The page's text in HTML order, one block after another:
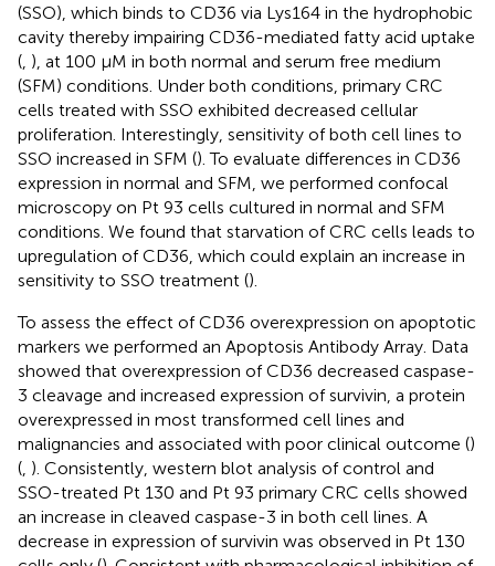
(SSO), which binds to CD36 via Lys164 in the hydrophobic
cavity thereby impairing CD36-mediated fatty acid uptake
( ), at 100 μM in both normal and serum free medium
(SFM) conditions. Under both conditions, primary CRC
cells treated with SSO exhibited decreased cellular
proliferation. Interestingly, sensitivity of both cell lines to
SSO increased in SFM (). To evaluate differences in CD36
expression in normal and SFM, we performed confocal
microscopy on Pt 93 cells cultured in normal and SFM
conditions. We found that starvation of CRC cells leads to
upregulation of CD36, which could explain an increase in
sensitivity to SSO treatment ().
To assess the effect of CD36 overexpression on apoptotic
markers we performed an Apoptosis Antibody Array. Data
showed that overexpression of CD36 decreased caspase-
3 cleavage and increased expression of survivin, a protein
overexpressed in most transformed cell lines and
malignancies and associated with poor clinical outcome ()
( ). Consistently, western blot analysis of control and
SSO-treated Pt 130 and Pt 93 primary CRC cells showed
an increase in cleaved caspase-3 in both cell lines. A
decrease in expression of survivin was observed in Pt 130